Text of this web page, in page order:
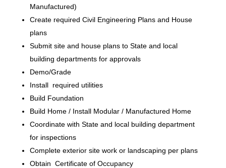
Manufactured)
Create required Civil Engineering Plans and House
plans
Submit site and house plans to State and local
building departments for approvals
Demo/Grade
Install required utilities
Build Foundation
Build Home / Install Modular / Manufactured Home
Coordinate with State and local building department
for inspections
Complete exterior site work or landscaping per plans
Obtain Certificate of Occupancy